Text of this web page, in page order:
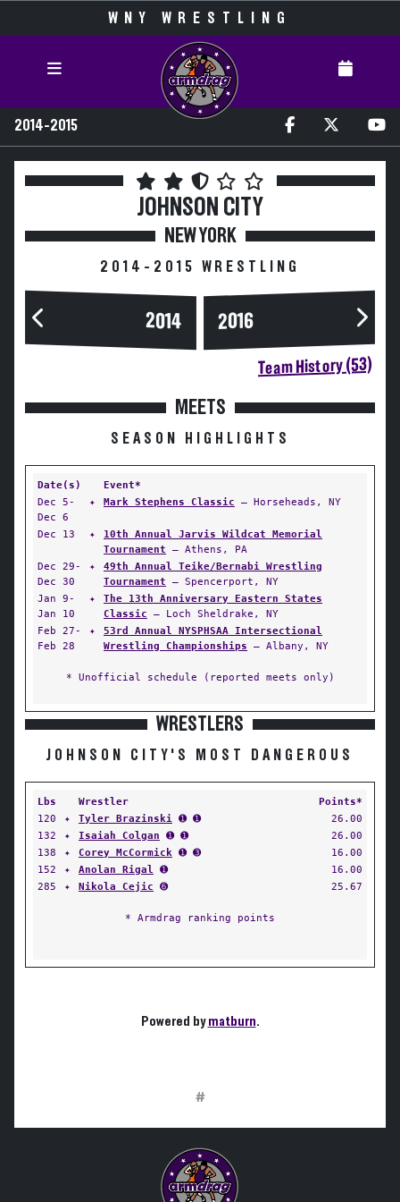
WNY WRESTLING
2014-2015
JOHNSON CITY
NEW YORK
2014-2015 WRESTLING
2014 2016
Team History (53)
MEETS
SEASON HIGHLIGHTS
Date(s)
Event*
Dec 5-
Dec 6
✦ Mark Stephens Classic — Horseheads, NY
Dec 13 ✦
10th Annual Jarvis Wildcat Memorial
Tournament — Athens, PA
Dec 29-
Dec 30
✦
49th Annual Teike/Bernabi Wrestling
Tournament — Spencerport, NY
Jan 9-
Jan 10
✦
The 13th Anniversary Eastern States
Classic — Loch Sheldrake, NY
Feb 27-
Feb 28
✦
53rd Annual NYSPHSAA Intersectional
Wrestling Championships — Albany, NY
* Unofficial schedule (reported meets only)
WRESTLERS
JOHNSON CITY'S MOST DANGEROUS
Lbs Wrestler
Points*
120
✦ Tyler Brazinski ➊ ➊
26.00
132
✦ Isaiah Colgan ➊ ➊
26.00
138
✦ Corey McCormick ➊ ➌
16.00
152
✦ Anolan Rigal ➊
16.00
285
✦ Nikola Cejic ➏ 25.67
* Armdrag ranking points
Powered bymatburn.
#